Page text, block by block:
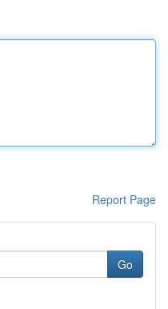
Report Page
Go